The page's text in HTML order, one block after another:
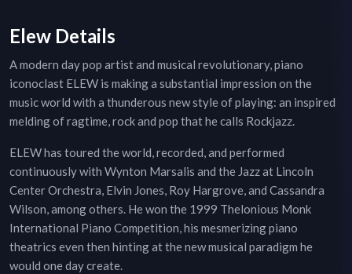
Elew Details
A modern day pop artist and musical revolutionary, piano
iconoclast ELEW is making a substantial impression on the
music world with a thunderous new style of playing: an inspired
melding of ragtime, rock and pop that he calls Rockjazz.
ELEW has toured the world, recorded, and performed
continuously with Wynton Marsalis and the Jazz at Lincoln
Center Orchestra, Elvin Jones, Roy Hargrove, and Cassandra
Wilson, among others. He won the 1999 Thelonious Monk
International Piano Competition, his mesmerizing piano
theatrics even then hinting at the new musical paradigm he
would one day create.